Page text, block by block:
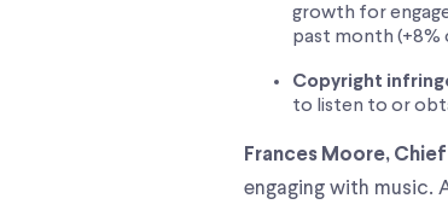
growth for
past month (+8%
Copyright
to listen to or
Frances Moore,
engaging with music.